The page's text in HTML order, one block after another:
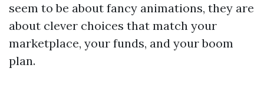
seem to be about fancy animations, they are
about clever choices that match your
marketplace, your funds, and your boom
plan.